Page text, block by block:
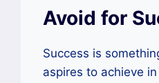
Avoid for
Success is
aspires to achieve